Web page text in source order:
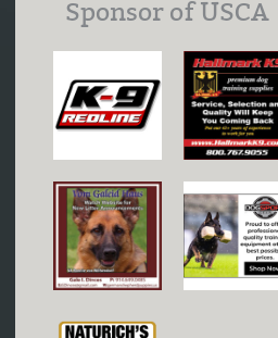
Sponsor of USCA